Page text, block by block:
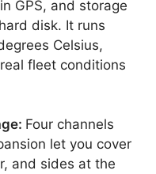
GPS, and storage
disk. It runs
Celsius,
fleet conditions
Four channels
let you cover
and sides at the